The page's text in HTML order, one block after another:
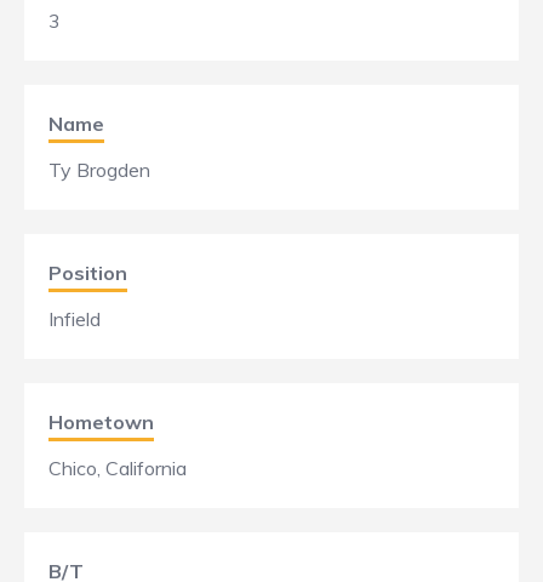
3
Name
Ty Brogden
Position
Infield
Hometown
Chico, California
B/T